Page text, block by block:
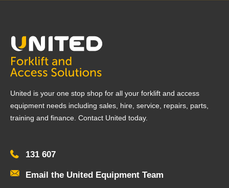
United is your one stop shop for all your forklift and access
equipment needs including sales, hire, service, repairs, parts,
training and finance. Contact United today.
131 607
Email the United Equipment Team